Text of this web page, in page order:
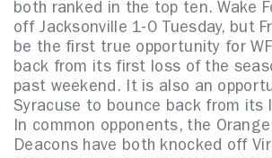
both ranked in the top ten. Wake
off Jacksonville 1-0 Tuesday, but
be the first true opportunity for
back from its first loss of the
past weekend. It is also an
Syracuse to bounce back from its
In common opponents, the
Deacons have both knocked off